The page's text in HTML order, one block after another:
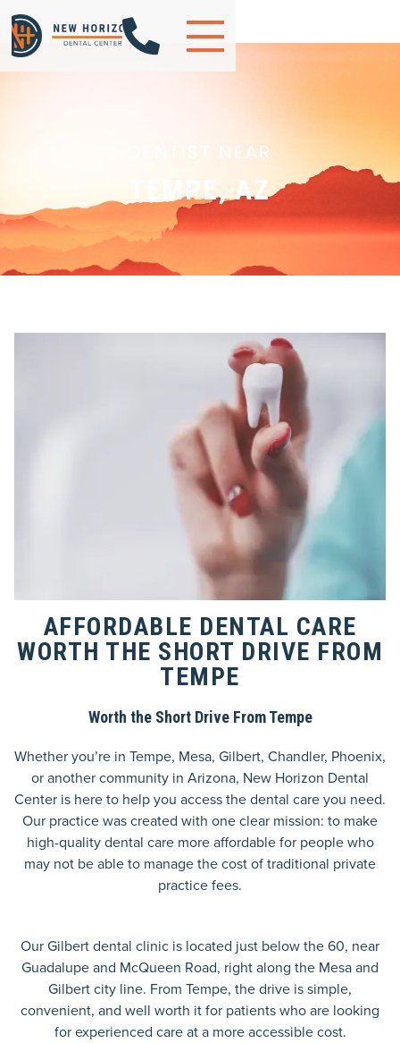

TEMPE, AZ
DENTIST NEAR
AFFORDABLE DENTAL CARE
WORTH THE SHORT DRIVE FROM
TEMPE
Worth the Short Drive From Tempe
Whether you’re in Tempe, Mesa, Gilbert, Chandler, Phoenix,
or another community in Arizona, New Horizon Dental
Center is here to help you access the dental care you need.
Our practice was created with one clear mission: to make
high-quality dental care more affordable for people who
may not be able to manage the cost of traditional private
practice fees.
Our Gilbert dental clinic is located just below the 60, near
Guadalupe and McQueen Road, right along the Mesa and
Gilbert city line. From Tempe, the drive is simple,
convenient, and well worth it for patients who are looking
for experienced care at a more accessible cost.